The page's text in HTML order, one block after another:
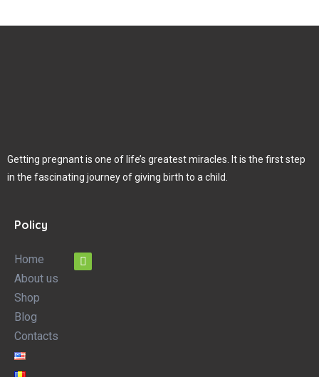
Getting pregnant is one of life’s greatest miracles. It is the first step
in the fascinating journey of giving birth to a child.
Policy
Home
About us
Shop
Blog
Contacts